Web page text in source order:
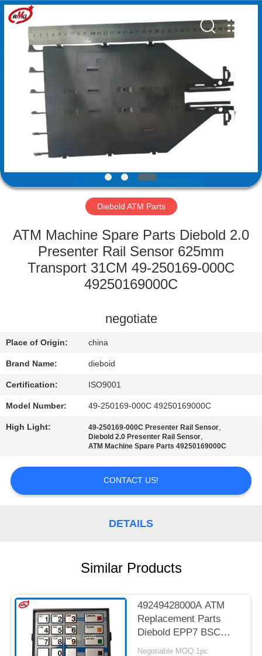
HOME
PRODUCTS
ABOUT
FACTORY
QUALITY
CONTROL
NEWS
REQUEST
SITEMAP
Guang
Science
And
Technology
Diebold ATM Parts
ATM Machine Spare Parts Diebold 2.0
Presenter Rail Sensor 625mm
Transport 31CM 49-250169-000C
49250169000C
negotiate
Place of Origin: china
Brand Name: dieboid
Certification: ISO9001
Model Number: 49-250169-000C 49250169000C
High Light: 49-250169-000C Presenter Rail Sensor,
Diebold 2.0 Presenter Rail Sensor,
ATM Machine Spare Parts 49250169000C
CONTACT US!
DETAILS
Similar Products
49249428000A ATM
Replacement Parts
Diebold EPP7 BSC
MDL LGE ST STL HTR
Negotiable MOQ:1pc